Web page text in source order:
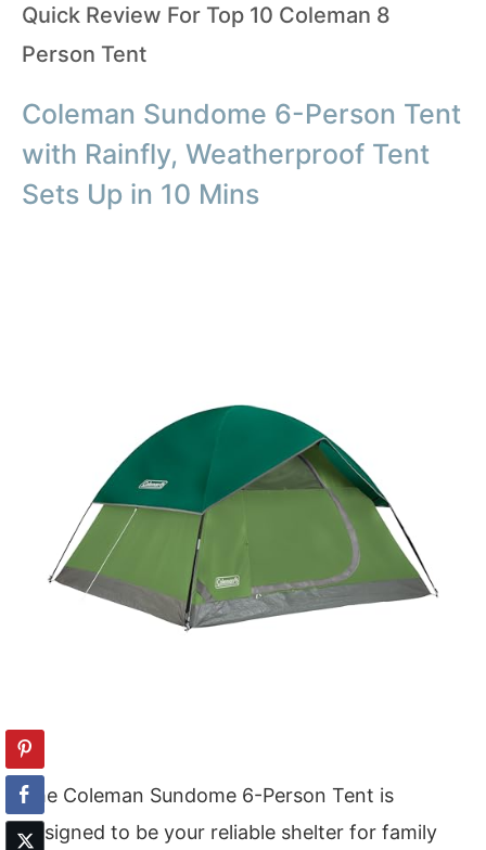
Quick Review For Top 10 Coleman 8
Person Tent
Coleman Sundome 6-Person Tent
with Rainfly, Weatherproof Tent
Sets Up in 10 Mins
The Coleman Sundome 6-Person Tent is
designed to be your reliable shelter for family